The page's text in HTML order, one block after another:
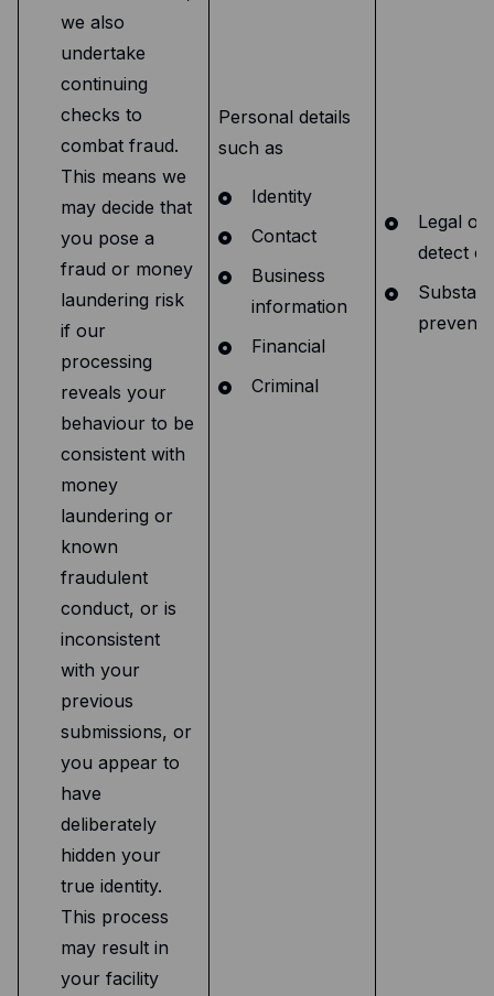
we also
undertake
continuing
checks to
combat fraud.
This means we
may decide that
you pose a
fraud or money
laundering risk
if our
processing
reveals your
behaviour to be
consistent with
money
laundering or
known
fraudulent
conduct, or is
inconsistent
with your
previous
submissions, or
you appear to
have
deliberately
hidden your
true identity.
This process
may result in
your facility
Personal details
such as
Identity
Contact
Business
information
Financial
Criminal
Legal
detect